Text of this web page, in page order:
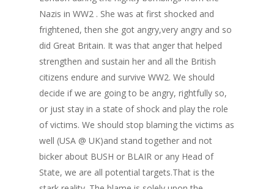
Nazis in WW2 . She was at first shocked and
frightened, then she got angry,very angry and so
did Great Britain. It was that anger that helped
strengthen and sustain her and all the British
citizens endure and survive WW2. We should
decide if we are going to be angry, rightfully so,
or just stay in a state of shock and play the role
of victims. We should stop blaming the victims as
well (USA @ UK)and stand together and not
bicker about BUSH or BLAIR or any Head of
State, we are all potential targets.That is the